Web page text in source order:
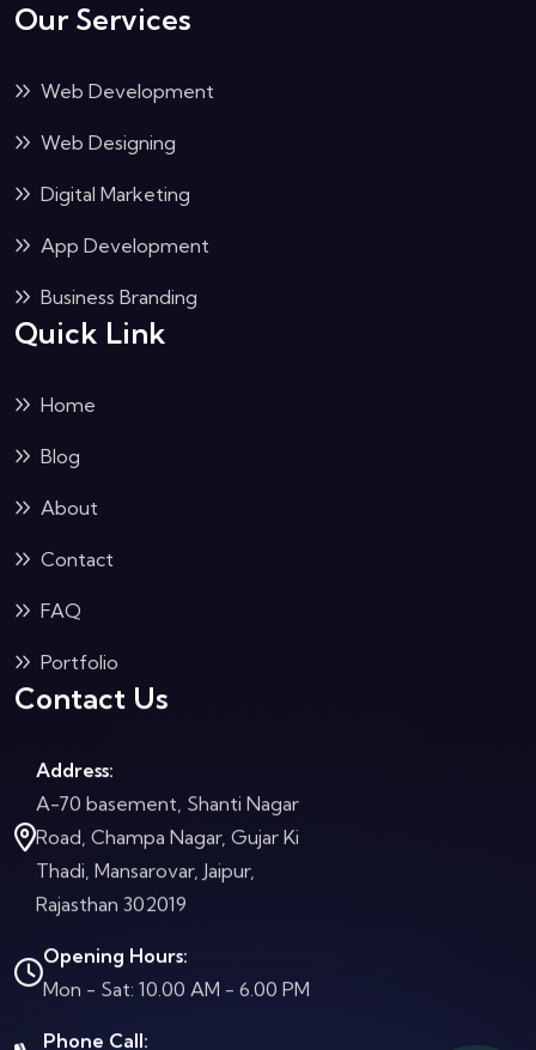
Our Services
Web Development
Web Designing
Digital Marketing
App Development
Business Branding
Quick Link
Home
Blog
About
Contact
FAQ
Portfolio
Contact Us
Address:
A-70 basement, Shanti Nagar
Road, Champa Nagar, Gujar Ki
Thadi, Mansarovar, Jaipur,
Rajasthan 302019
Opening Hours:
Mon - Sat: 10.00 AM - 6.00 PM
Phone Call: